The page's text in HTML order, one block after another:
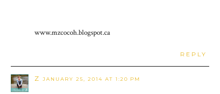
www.mzcocoh.blogspot.ca
REPLY
Z JANUARY 25, 2014 AT 1:20 PM